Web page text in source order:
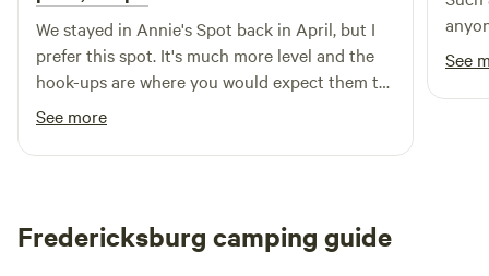
comfort and safety of all our guests. The Tasting Room can
be used as a friendly workspace for laptop users Welcome
to our enchanting retreat, where nature meets simplicity,
and we strive to provide a charming experience that allows
you to disconnect and rejuvenate. COLD WINTER
CONDITIONS: In the tents we do provide an extra space
provide a certain amount of insulation. Please pack
We stayed in Annie's Spot back in April, but I
prefer this spot. It's much more level and the
hook-ups are where you would expect them to
be at an RV site. I would stay in either site
again. This property is great.
See more
See
Fredericksburg camping guide